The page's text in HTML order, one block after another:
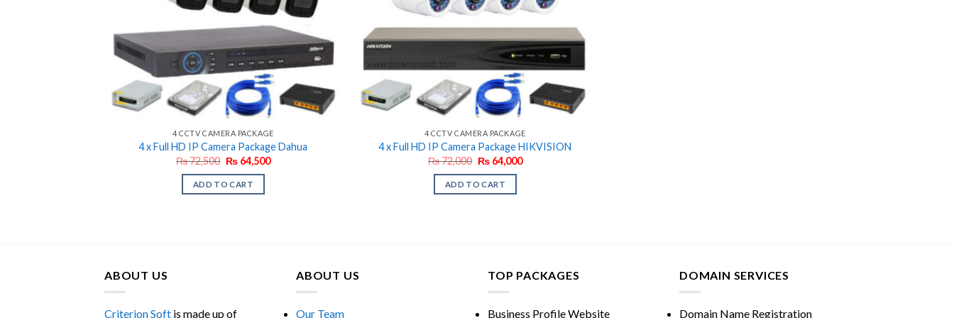
4 CCTV CAMERA PACKAGE
4 x Full HD IP Camera Package Dahua
₨72,500 Original
was:
₨ 72,500.
₨64,500Current
ADD TO CART
4 CCTV CAMERA PACKAGE
4 x Full HD IP Camera Package HIKVISION
₨72,000 Original
was:
₨ 72,000.
₨64,000Current
ADD TO CART
ABOUT US
Criterion Soft is made up of
ABOUT US
Our Team
TOP PACKAGES
Business Profile Website
DOMAIN SERVICES
Domain Name Registration